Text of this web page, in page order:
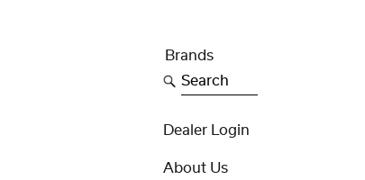
Brands
Search
Dealer Login
About Us